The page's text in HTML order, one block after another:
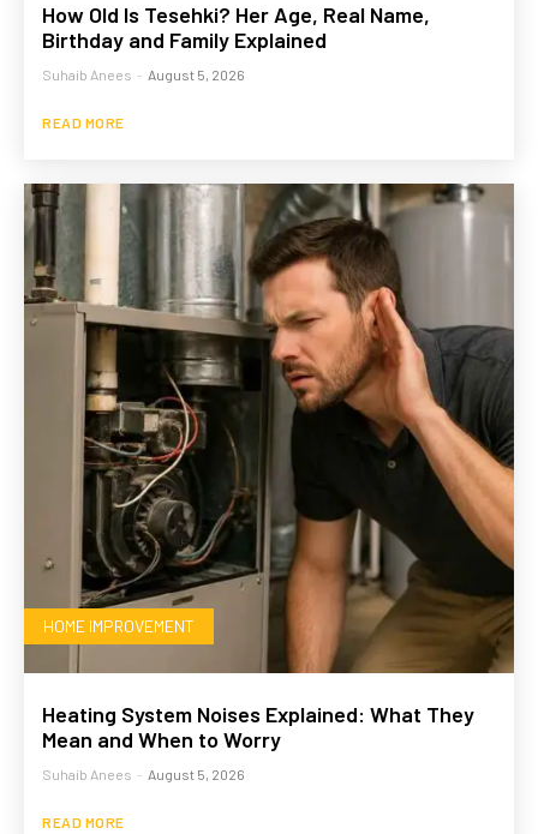
How Old Is Tesehki? Her Age, Real Name,
Birthday and Family Explained
Suhaib Anees - August 5, 2026
READ MORE
HOME IMPROVEMENT
Heating System Noises Explained: What They
Mean and When to Worry
Suhaib Anees - August 5, 2026
READ MORE